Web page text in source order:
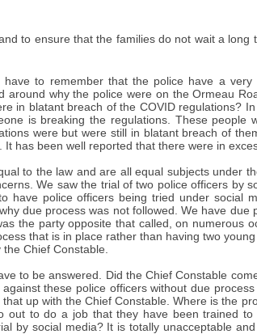
to ensure that the families do not wait a long
to remember that the police have a very
around why the police were on the Ormeau
in blatant breach of the COVID regulations?
is breaking the regulations. These people
were but were still in blatant breach of
has been well reported that there were in
to the law and are all equal subjects under
We saw the trial of two police officers by
have police officers being tried under social
due process was not followed. We have due
the party opposite that called, on numerous
that is in place rather than having two
Chief Constable.
to be answered. Did the Chief Constable
these police officers without due
up with the Chief Constable. Where is the
out to do a job that they have been trained
by social media? It is totally unacceptable